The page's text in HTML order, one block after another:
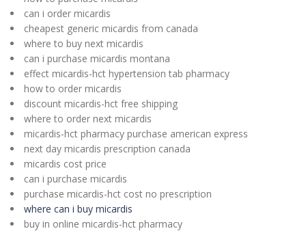
can i order micardis
cheapest generic micardis from canada
where to buy next micardis
can i purchase micardis montana
effect micardis-hct hypertension tab pharmacy
how to order micardis
discount micardis-hct free shipping
where to order next micardis
micardis-hct pharmacy purchase american express
next day micardis prescription canada
micardis cost price
can i purchase micardis
purchase micardis-hct cost no prescription
where can i buy micardis
buy in online micardis-hct pharmacy